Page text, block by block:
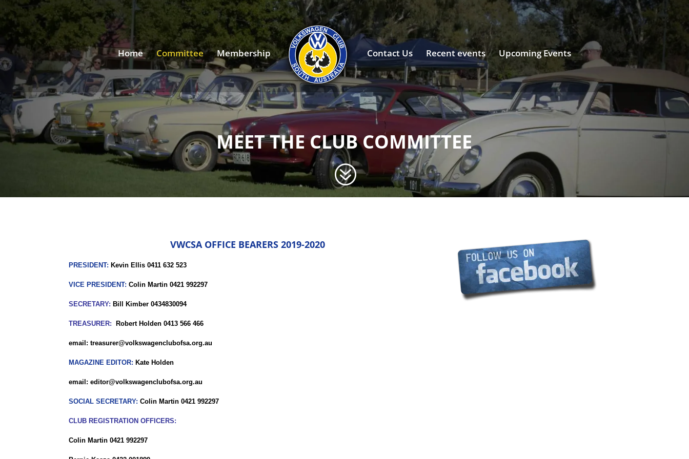
Home Committee Membership Contact Us Recent events Upcoming Events
MEET THE CLUB COMMITTEE
?
VWCSA OFFICE BEARERS 2019-2020
PRESIDENT:Kevin Ellis 0411 632 523
VICE PRESIDENT:Colin Martin 0421 992297
SECRETARY:Bill Kimber 0434830094
TREASURER:Robert Holden 0413 566 466
email: treasurer@volkswagenclubofsa.org.au
MAGAZINE EDITOR:Kate Holden
email: editor@volkswagenclubofsa.org.au
SOCIAL SECRETARY:Colin Martin 0421 992297
CLUB REGISTRATION OFFICERS:
Colin Martin 0421 992297